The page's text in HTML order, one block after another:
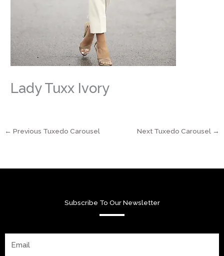
Lady Tuxx Ivory
← Previous Tuxedo Carousel Next Tuxedo Carousel →
Subscribe To Our Newsletter